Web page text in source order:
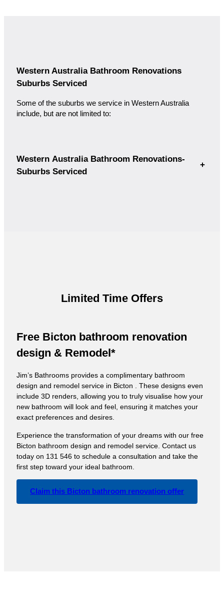
Western Australia Bathroom Renovations
Suburbs Serviced
Some of the suburbs we service in Western Australia
include, but are not limited to:
Western Australia Bathroom Renovations-
Suburbs Serviced
+
Limited Time Offers
Free Bicton bathroom renovation
design & Remodel*
Jim’s Bathrooms provides a complimentary bathroom
design and remodel service in Bicton . These designs even
include 3D renders, allowing you to truly visualise how your
new bathroom will look and feel, ensuring it matches your
exact preferences and desires.
Experience the transformation of your dreams with our free
Bicton bathroom design and remodel service. Contact us
today on 131 546 to schedule a consultation and take the
first step toward your ideal bathroom.
Claim this Bicton bathroom renovation offer